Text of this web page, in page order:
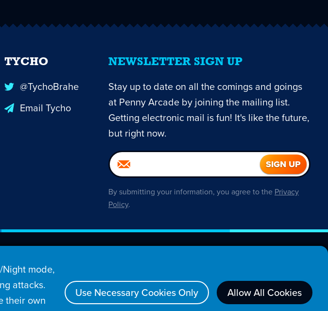
mode,
attacks.
their own
Use Necessary Cookies Only Allow All Cookies
NEWSLETTER SIGN UP
Stay up to date on all the comings and goings
at Penny Arcade by joining the mailing list.
Getting electronic mail is fun! It's like the future,
but right now.
By submitting your information, you agree to the Privacy
Policy.
TYCHO
@TychoBrahe
Email Tycho
Archive Store
About
of Service